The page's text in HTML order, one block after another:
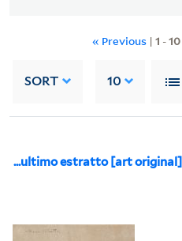
« Previous | 1 -10
SORT 10
...ultimo estratto [art original]